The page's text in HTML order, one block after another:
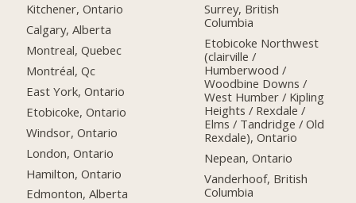
Kitchener, Ontario
Calgary, Alberta
Montreal, Quebec
Montréal, Qc
East York, Ontario
Etobicoke, Ontario
Windsor, Ontario
London, Ontario
Hamilton, Ontario
Edmonton, Alberta
Surrey, British
Columbia
Etobicoke Northwest
(clairville /
Humberwood /
Woodbine Downs /
West Humber / Kipling
Heights / Rexdale /
Elms / Tandridge / Old
Rexdale), Ontario
Nepean, Ontario
Vanderhoof, British
Columbia